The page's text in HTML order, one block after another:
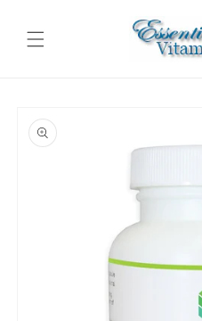
content
product
information